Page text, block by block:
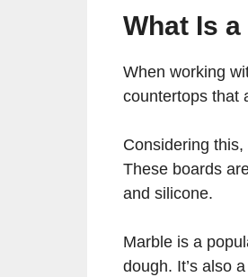
What Is
When working
countertops that
Considering
These boards
and silicone.
Marble is a
dough. It’s also